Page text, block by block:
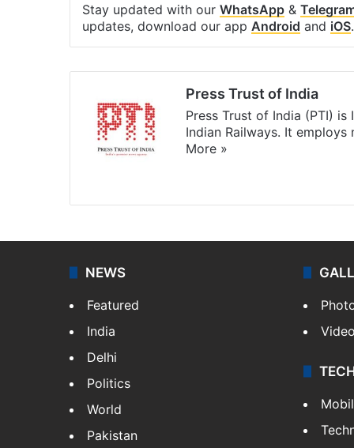
Stay updated with our WhatsApp &
updates, download our app Android and iOS.
Press Trust of India
Press Trust of India (PTI) is
Indian Railways. It
More »
NEWS
Featured
India
Delhi
Politics
World
Pakistan